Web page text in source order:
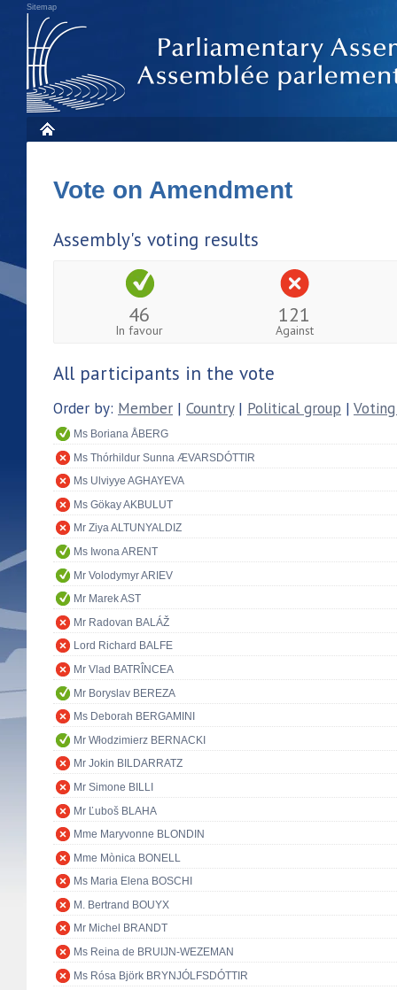
Sitemap
Vote on Amendment
Assembly's voting results
46
In favour
121
Against
All participants in the vote
Order by: Member | Country| Political group |
Ms Boriana ÅBERG
Ms Thórhildur Sunna ÆVARSDÓTTIR
Ms Ulviyye AGHAYEVA
Ms Gökay AKBULUT
Mr Ziya ALTUNYALDIZ
Ms Iwona ARENT
Mr Volodymyr ARIEV
Mr Marek AST
Mr Radovan BALÁŽ
Lord Richard BALFE
Mr Vlad BATRÎNCEA
Mr Boryslav BEREZA
Ms Deborah BERGAMINI
Mr Włodzimierz BERNACKI
Mr Jokin BILDARRATZ
Mr Simone BILLI
Mr Ľuboš BLAHA
Mme Maryvonne BLONDIN
Mme Mònica BONELL
Ms Maria Elena BOSCHI
M. Bertrand BOUYX
Mr Michel BRANDT
Ms Reina de BRUIJN-WEZEMAN
Ms Rósa Björk BRYNJÓLFSDÓTTIR